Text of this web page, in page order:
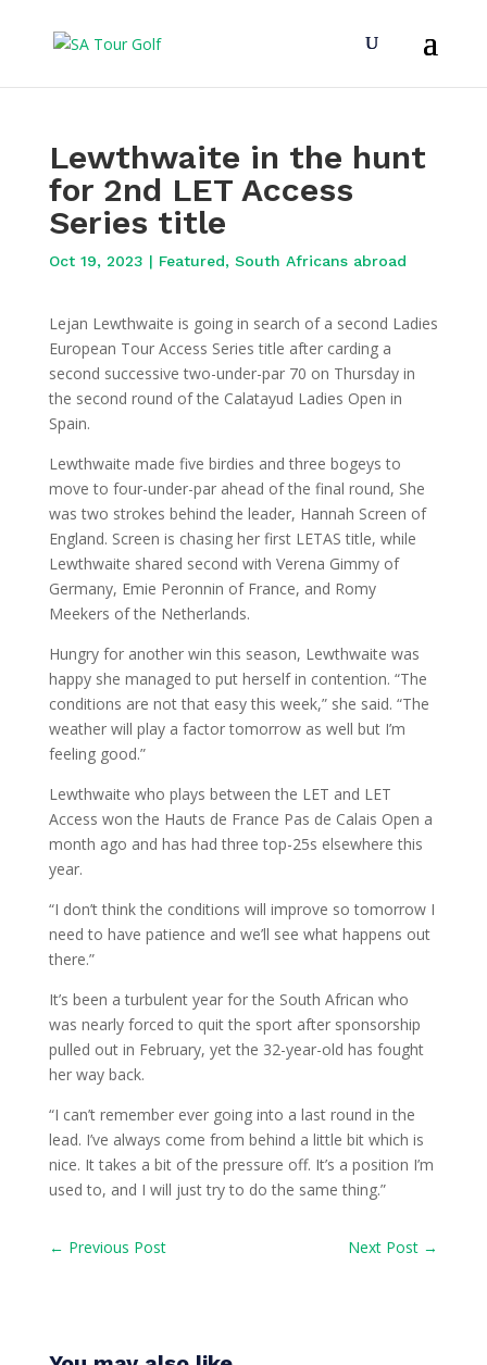
Lewthwaite in the hunt
for 2nd LET Access
Series title
Oct 19, 2023 | Featured, South Africans abroad
Lejan Lewthwaite is going in search of a second Ladies
European Tour Access Series title after carding a
second successive two-under-par 70 on Thursday in
the second round of the Calatayud Ladies Open in
Spain.
Lewthwaite made five birdies and three bogeys to
move to four-under-par ahead of the final round, She
was two strokes behind the leader, Hannah Screen of
England. Screen is chasing her first LETAS title, while
Lewthwaite shared second with Verena Gimmy of
Germany, Emie Peronnin of France, and Romy
Meekers of the Netherlands.
Hungry for another win this season, Lewthwaite was
happy she managed to put herself in contention. “The
conditions are not that easy this week,” she said. “The
weather will play a factor tomorrow as well but I’m
feeling good.”
Lewthwaite who plays between the LET and LET
Access won the Hauts de France Pas de Calais Open a
month ago and has had three top-25s elsewhere this
year.
“I don’t think the conditions will improve so tomorrow I
need to have patience and we’ll see what happens out
there.”
It’s been a turbulent year for the South African who
was nearly forced to quit the sport after sponsorship
pulled out in February, yet the 32-year-old has fought
her way back.
“I can’t remember ever going into a last round in the
lead. I’ve always come from behind a little bit which is
nice. It takes a bit of the pressure off. It’s a position I’m
used to, and I will just try to do the same thing.”
← Previous Post Next Post →